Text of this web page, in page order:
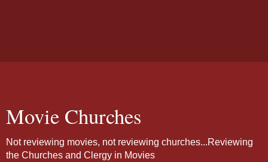
Movie Churches
Not reviewing movies, not reviewing churches...Reviewing
the Churches and Clergy in Movies